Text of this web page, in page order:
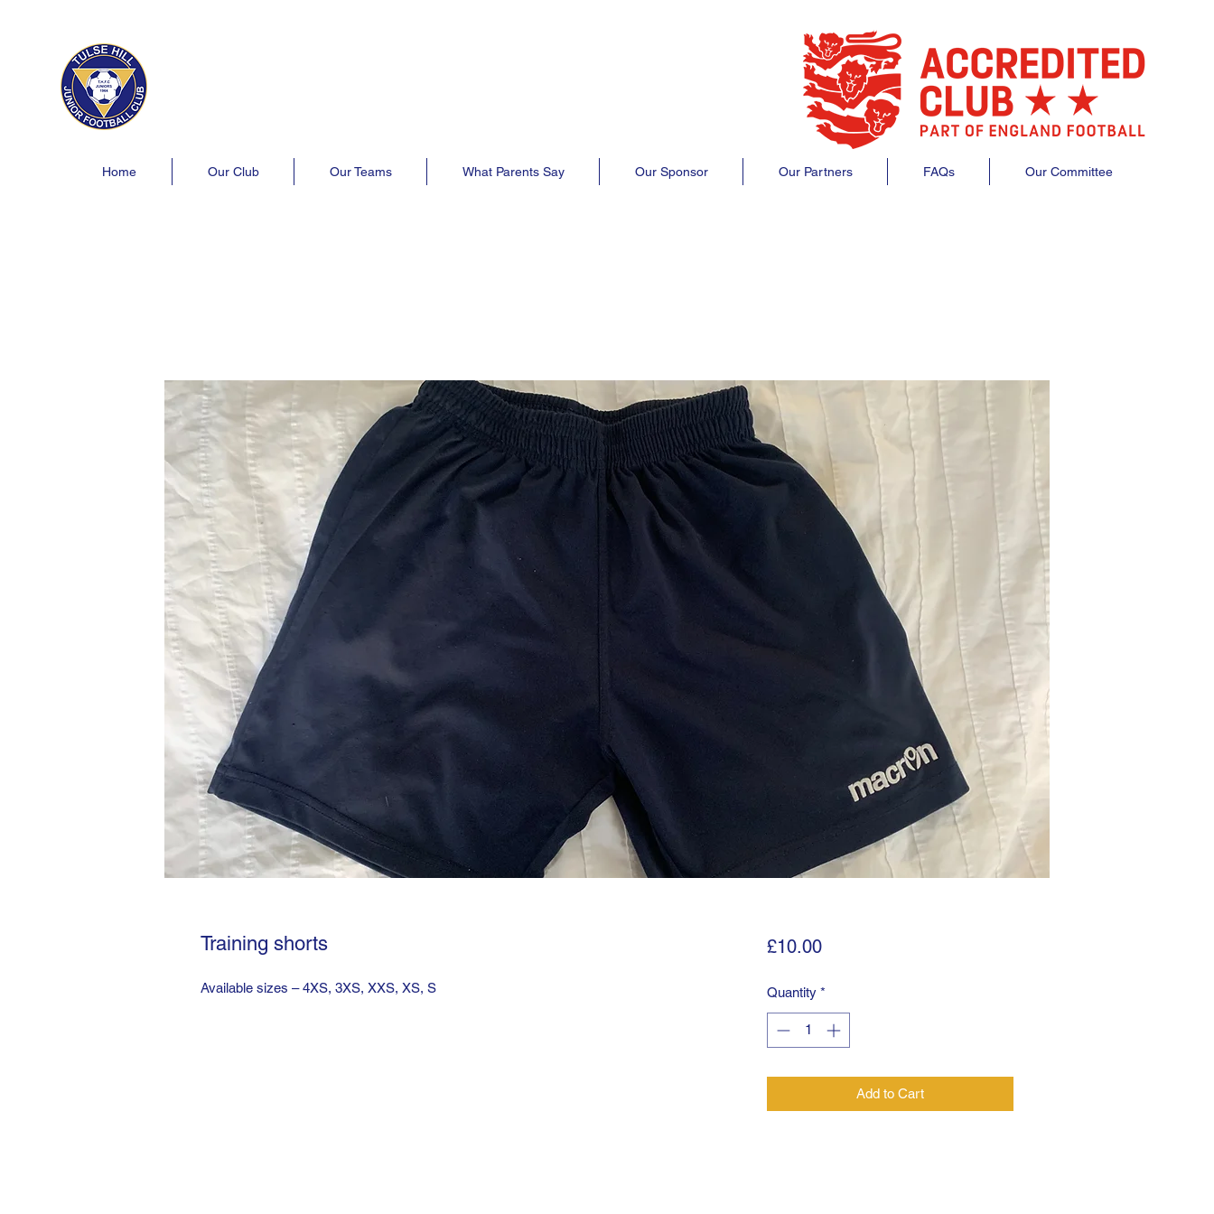
Home Our Club Our Teams What Parents Say Our Sponsor Our Partners FAQs Our Committee
Training shorts
Available sizes – 4XS, 3XS, XXS, XS, S
£10.00Price
Quantity *
Add to Cart